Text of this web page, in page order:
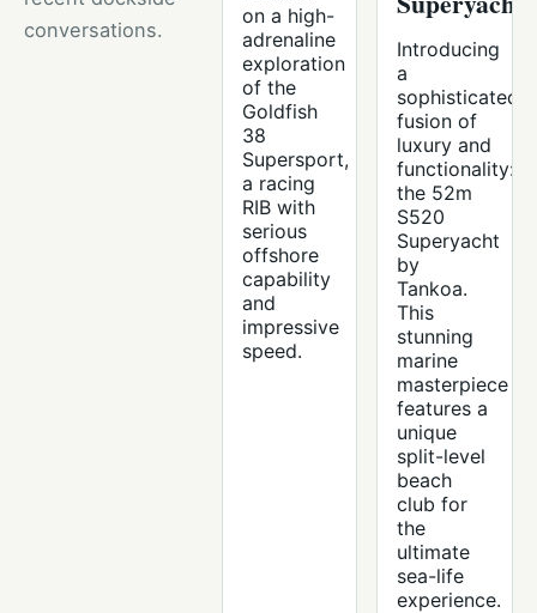
conversations.
on a high-
adrenaline
exploration
of the
Goldfish
38
Supersport,
a racing
RIB with
serious
offshore
capability
and
impressive
speed.
Introducing
a
sophisticated
fusion of
luxury and
functionality:
the 52m
S520
Superyacht
by
Tankoa.
This
stunning
marine
masterpiece
features a
unique
split-level
beach
club for
the
ultimate
sea-life
experience.